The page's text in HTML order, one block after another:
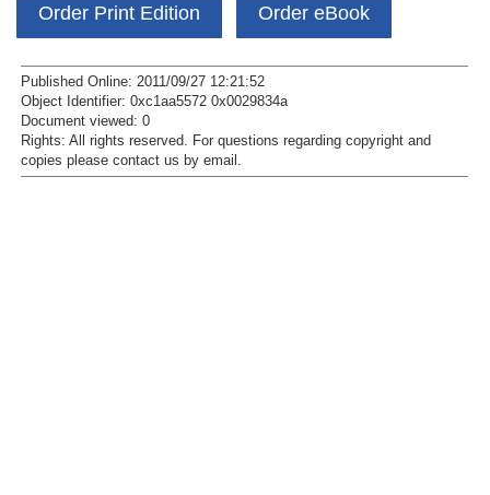
Order Print Edition Order eBook
Published Online: 2011/09/27 12:21:52
Object Identifier: 0xc1aa5572 0x0029834a
Document viewed: 0
Rights: All rights reserved. For questions regarding copyright and
copies please contact us by email .